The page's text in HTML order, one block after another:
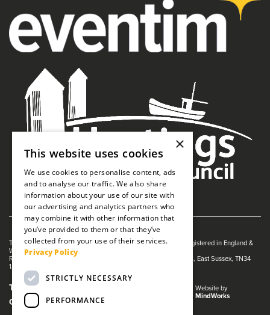
The White Rock is managed by The Guildhall Trust a charity registered in England &
Wales (no. 1153358)
Registered Address: White Rock Theatre, White Rock, Hastings, East Sussex, TN34
1JX
Terms and Conditions
Cookies
Website by
MindWorks
×
This website uses cookies
We use cookies to personalise content, ads
and to analyse our traffic. We also share
information about your use of our site with
our advertising and analytics partners who
may combine it with other information that
you’ve provided to them or that they’ve
collected from your use of their services.
Privacy Policy
STRICTLY NECESSARY
PERFORMANCE